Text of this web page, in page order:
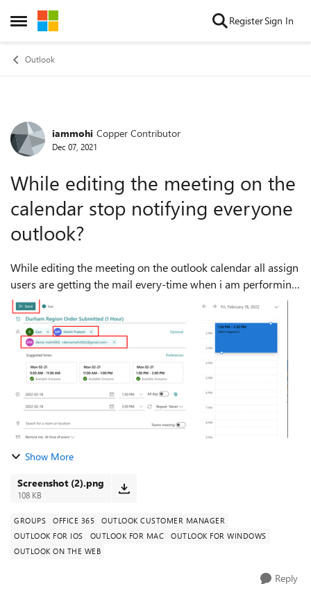
Open Side Menu
Skip to content RegisterSign In
Outlook
Forum Discussion
iammohi Copper Contributor
Dec 07, 2021
While editing the meeting on the
calendar stop notifying everyone
outlook?
While editing the meeting on the outlook calendar all assign
users are getting the mail every-time when i am performing
any action on the meeting. I don't wan't to send the mail
while editing the me...
Show More
Screenshot (2).png
108 KB
GROUPS OFFICE 365
OUTLOOK CUSTOMER MANAGER
OUTLOOK FOR IOS
OUTLOOK FOR MAC
OUTLOOK FOR WINDOWS
OUTLOOK ON THE WEB
Reply